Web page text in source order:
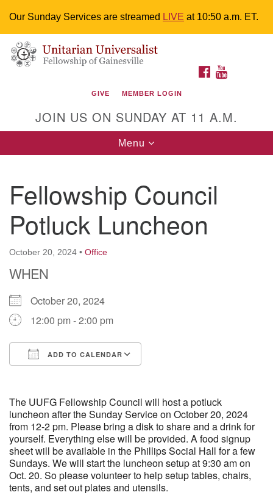
Our Sunday Services are streamed LIVE at 10:50 a.m. ET.
Search
for:
Google
Map
Something went wrong while retrieving your map.
Unitarian Universalist Fellowship of
M-F 9 a.m. to 2 p.m.
uuoffice@uufg.org
We are wheelchair accessible; have assisted listening
devices available, a hearing loop, and braille hymnals.
We also strive to address issues of chemical
sensitivity.
Events Calendar
M T W
3 4 5 6
10 11 12 13 14 15
17 18 19 20 21 22 23
24 25 26 27 28 29 30
FACEBOOK
GIVE MEMBER LOGIN
JOIN US ON SUNDAY AT 11 A.M.
Toggle
navigation
Menu
Fellowship Council
Potluck Luncheon
October 20, 2024 • Office
WHEN
October 20, 2024
12:00 pm - 2:00 pm
ADD TO CALENDAR
The UUFG Fellowship Council will host a potluck
luncheon after the Sunday Service on October 20, 2024
from 12-2 pm. Please bring a disk to share and a drink for
yourself. Everything else will be provided. A food signup
sheet will be available in the Phillips Social Hall for a few
Sundays. We will start the luncheon setup at 9:30 am on
Oct. 20. So please volunteer to help setup tables, chairs,
tents, and set out plates and utensils.